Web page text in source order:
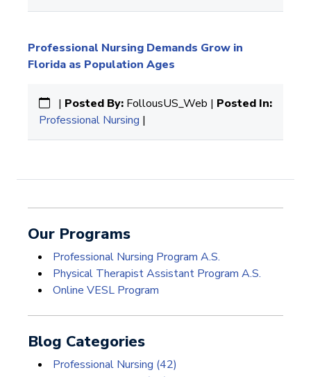
Professional Nursing Demands Grow in
Florida as Population Ages
| Posted By: FollousUS_Web | Posted In:
Professional Nursing |
Our Programs
Professional Nursing Program A.S.
Physical Therapist Assistant Program A.S.
Online VESL Program
Blog Categories
Professional Nursing (42)